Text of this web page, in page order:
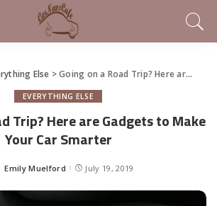
Else >Going on a Road Trip? Here are Gadgets to Make Your Car Smarter
EVERYTHING ELSE
Trip? Here are Gadgets to Make
Your Car Smarter
Posted
Emily Muelford July 19, 2019